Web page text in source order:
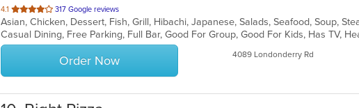
4.1 out
of
5
stars.
317 Google reviews
Asian, Chicken, Dessert, Fish, Grill, Hibachi, Japanese, Salads, Seafood, Soup,
Order Now 4089 Londonderry Rd